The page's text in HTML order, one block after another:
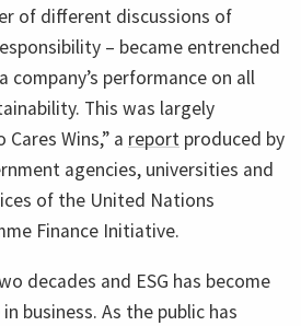
of different discussions of
– became entrenched
company’s performance on all
This was largely
Wins,” a report produced by
agencies, universities and
of the United Nations
Finance Initiative.
decades and ESG has become
business. As the public has